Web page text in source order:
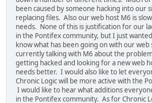
been caused by someone hacking into our
replacing files. Also our web host M6 is
needs. None of this is justification for our
in the Pontifex community, but I just
know what has been going on with our web
currently talking with M6 about the
getting hacked and looking for a new web
needs better. I would also like to let
Chronic Logic will be more active with the
I would like to hear what additions
in the Pontifex community. As for Chronic